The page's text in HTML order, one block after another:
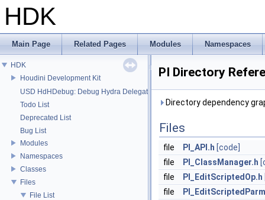
HDK
Main Page Related Pages Modules Namespaces
HDK
Houdini Development Kit
USD HdHDebug: Debug Hydra Delegate
Todo List
Deprecated List
Bug List
Modules
Namespaces
Classes
Files
File List
PI Directory
Directory dependency
Files
file PI_API.h [code]
file
PI_ClassManager.h
file
PI_EditScriptedOp.h
file